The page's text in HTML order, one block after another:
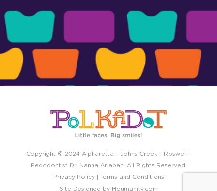
Copyright © 2024 Alpharetta - Johns Creek - Roswell -
Pedodontist Dr. Nanna Ariaban. All Rights Reserved.
Privacy Policy| Terms and Conditions
Site Designed by Houmanity.com